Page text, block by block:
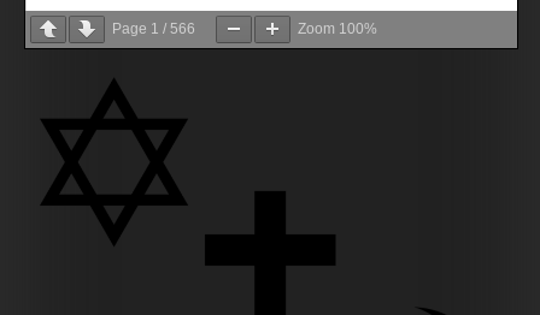
Page 1 / 566 Zoom 100%